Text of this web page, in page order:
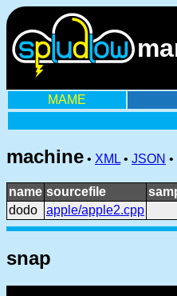
MAME
machine • XML • JSON •
name sourcefile
dodo
apple/apple2.cpp
snap